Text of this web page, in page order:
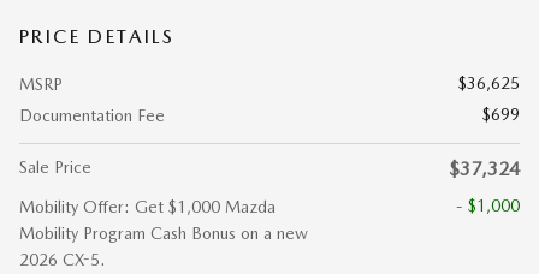
PRICE DETAILS
MSRP
$36,625
Documentation Fee
$699
Sale Price $37,324
Mobility Offer: Get $1,000 Mazda
Mobility Program Cash Bonus on a new
2026 CX-5.
- $1,000